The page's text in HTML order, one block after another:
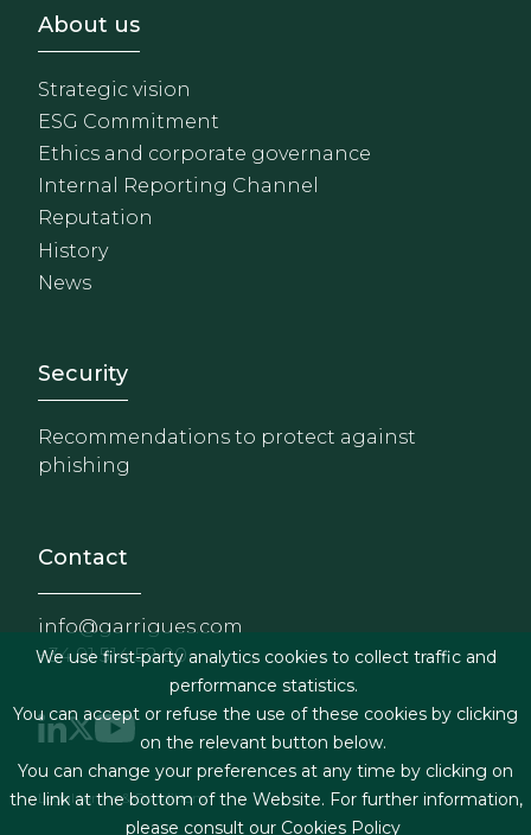
Footer - Sobre Nosotros
About us
Strategic vision
ESG Commitment
Ethics and corporate governance
Internal Reporting Channel
Reputation
History
News
Footer - Extranet y
Security
Recommendations to protect against
phishing
Contact
info@garrigues.com
+34 91 514 52 00
Footer menu
Legal terms & Conditions
We use first-party analytics cookies to collect traffic and
performance statistics.
You can accept or refuse the use of these cookies by clicking
on the relevant button below.
You can change your preferences at any time by clicking on
the link at the bottom of the Website. For further information,
please consult our Cookies Policy